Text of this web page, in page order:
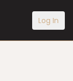
Log In